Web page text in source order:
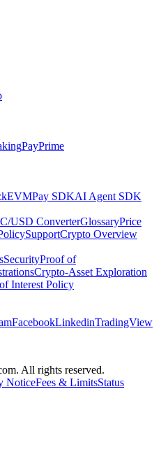
PayPrime
Pay SDKAI Agent SDK
USD ConverterGlossaryPrice
SupportCrypto Overview
SecurityProof of
Crypto-Asset Exploration
Interest Policy
FacebookLinkedinTradingView
All rights reserved.
NoticeFees & LimitsStatus